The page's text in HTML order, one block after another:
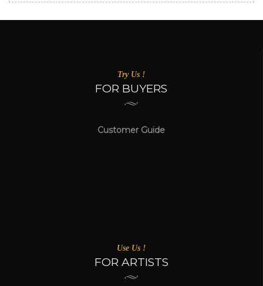
Try Us !
FOR BUYERS
Customer Guide
Use Us !
FOR ARTISTS